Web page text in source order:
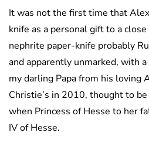
It was not the first time that
knife as a personal gift to a
nephrite paper-knife probably
and apparently unmarked, with
my darling Papa from his loving
Christie’s in 2010, thought to
when Princess of Hesse to her
IV of Hesse.